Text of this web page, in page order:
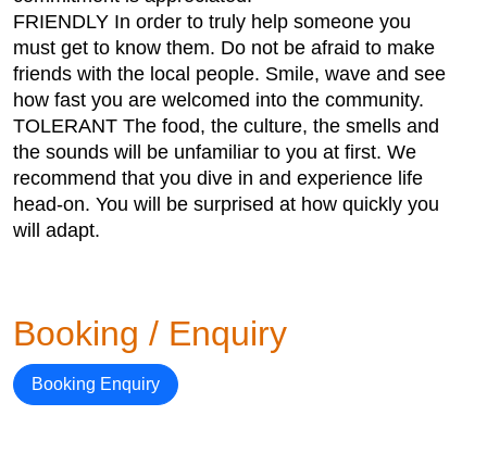
FRIENDLY In order to truly help someone you
must get to know them. Do not be afraid to make
friends with the local people. Smile, wave and see
how fast you are welcomed into the community.
TOLERANT The food, the culture, the smells and
the sounds will be unfamiliar to you at first. We
recommend that you dive in and experience life
head-on. You will be surprised at how quickly you
will adapt.
Booking / Enquiry
Booking Enquiry